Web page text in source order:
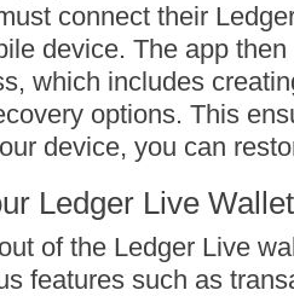
connect their
device. The app
which includes
options. This
device, you can
Ledger Live Wallet
of the Ledger Live
features such as